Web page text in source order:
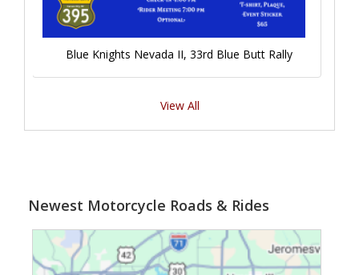
Blue Knights Nevada II, 33rd Blue Butt Rally
View All
Newest Motorcycle Roads & Rides